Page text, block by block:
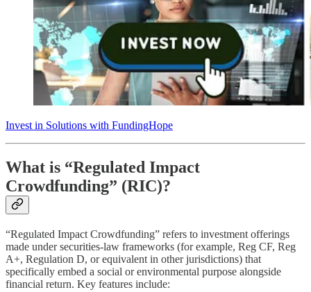
Invest in Solutions with FundingHope
What is “Regulated Impact
Crowdfunding” (RIC)?
“Regulated Impact Crowdfunding” refers to investment offerings
made under securities-law frameworks (for example, Reg CF, Reg
A+, Regulation D, or equivalent in other jurisdictions) that
specifically embed a social or environmental purpose alongside
financial return. Key features include: